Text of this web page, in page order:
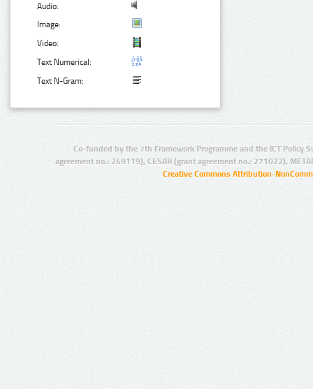
Audio:
Image:
Video:
Text Numerical:
Text N-Gram:
Co-funded by the 7th Framework Programme and the ICT Policy
agreement no.: 249119), CESAR (grant agreement no.: 271022),
Creative Commons Attribution-